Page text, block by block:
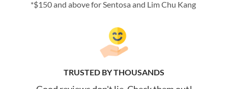
*$150 and above for Sentosa and Lim Chu Kang
TRUSTED BY THOUSANDS